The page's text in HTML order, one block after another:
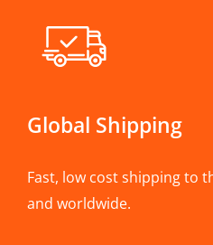
Global Shipping
Fast, low cost shipping to
and worldwide.